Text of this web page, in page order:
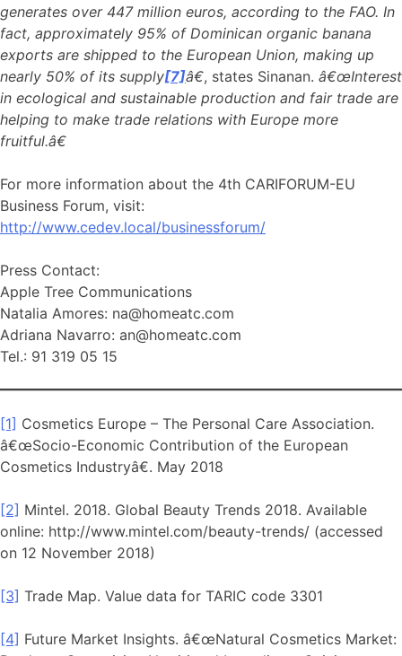
generates over 447 million euros, according to the FAO. In
fact, approximately 95% of Dominican organic banana
exports are shipped to the European Union, making up
nearly 50% of its supply[7]â€, states Sinanan. â€œInterest
in ecological and sustainable production and fair trade are
helping to make trade relations with Europe more
fruitful.â€
For more information about the 4th CARIFORUM-EU
Business Forum, visit:
http://www.cedev.local/businessforum/
Press Contact:
Apple Tree Communications
Natalia Amores: na@homeatc.com
Adriana Navarro: an@homeatc.com
Tel.: 91 319 05 15
[1] Cosmetics Europe – The Personal Care Association.
â€œSocio-Economic Contribution of the European
Cosmetics Industryâ€. May 2018
[2] Mintel. 2018. Global Beauty Trends 2018. Available
online: http://www.mintel.com/beauty-trends/ (accessed
on 12 November 2018)
[3] Trade Map. Value data for TARIC code 3301
[4] Future Market Insights. â€œNatural Cosmetics Market: